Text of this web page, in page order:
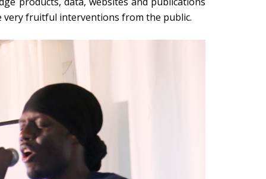
very fruitful interventions from the public.